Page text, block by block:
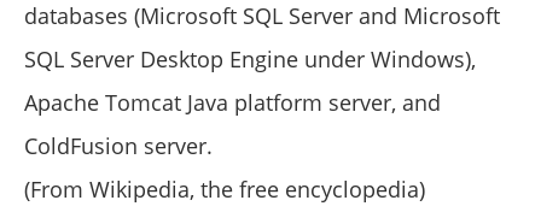
databases (Microsoft SQL Server and Microsoft
SQL Server Desktop Engine under Windows),
Apache Tomcat Java platform server, and
ColdFusion server.
(From Wikipedia, the free encyclopedia)